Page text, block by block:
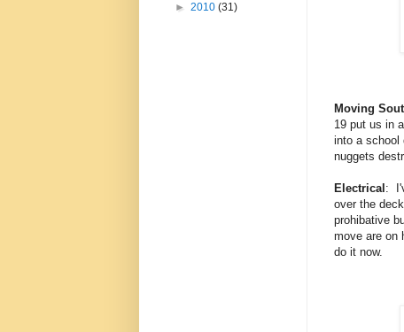
Moving
19 put us in
into a school
nuggets
Electrical :
over the
prohibative
move are on
do it now.
► 2010 (31)